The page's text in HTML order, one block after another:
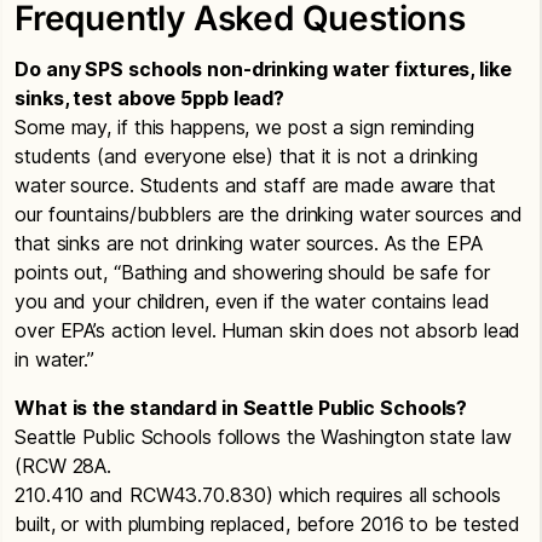
High Schools
Ballard High School – Lead in Drinking Water
Test Results
Cleveland High School– Lead in Drinking
Water Test Results
Chief Sealth High School– Lead in Drinking
Water Test Results
Franklin High School– Lead in Drinking
Water Test Results
Garfield High School– Lead in Drinking
Water Test Results
Hale High School– Lead in Drinking Water
Test Results
Ingraham High School
Water Test Results
as we do at all restroom sinks.
Adams
Summary Status
Results for the past 10 years
Raising Star @ A.A.A.
Results for the past 10 years
Aki Kurose
Summary Status
Result for the past 10 years
Beacon Hill Elementary School– Communication
Chief Sealth High School– Communication for
Elevated Lead Levels
Cleveland High
School
– Communication for
Elevated Lead Levels
Dearborn Park Elementary School–
Communication for Elevated Lead Levels
Denny Middle School– Communication for
Elevated Lead Levels
Dunlap Elementary School– Communication for
Elevated Lead Levels
Franklin High School– Communication for
Elevated Lead Levels
Frequently Asked Questions
Do any SPS schools non-drinking water fixtures, like
sinks, test above 5ppb lead?
Some may, if this happens, we post a sign reminding
students (and everyone else) that it is not a drinking
water source. Students and staff are made aware that
our fountains/bubblers are the drinking water sources and
that sinks are not drinking water sources. As the EPA
points out, “Bathing and showering should be safe for
you and your children, even if the water contains lead
over EPA’s action level. Human skin does not absorb lead
in water.”
What is the standard in Seattle Public Schools?
Seattle Public Schools follows the Washington state law
(RCW 28A.
210.410 and RCW43.70.830) which requires all schools
built, or with plumbing replaced, before 2016 to be tested